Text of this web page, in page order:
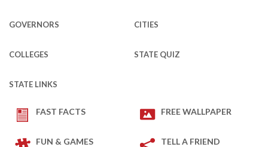
GOVERNORS CITIES
COLLEGES STATE QUIZ
STATE LINKS
FAST FACTS FREE WALLPAPER
FUN & GAMES TELL A FRIEND